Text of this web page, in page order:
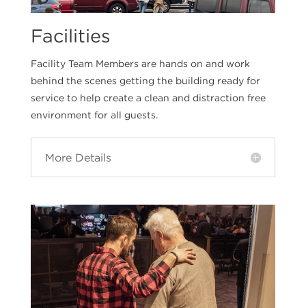
Facilities
Facility Team Members are hands on and work
behind the scenes getting the building ready for
service to help create a clean and distraction free
environment for all guests.
More Details